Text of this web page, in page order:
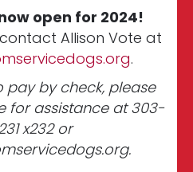
open for 2024!
Allison Vote at
.
pay by check, please
for assistance at 303-
x232 or
.